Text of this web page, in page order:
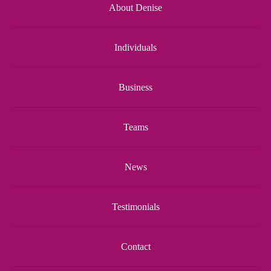
About Denise
Individuals
Business
Teams
News
Testimonials
Contact